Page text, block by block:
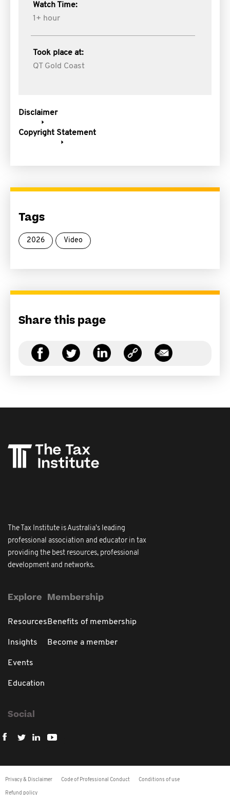
Watch Time:
1+ hour
Took place at:
QT Gold Coast
Disclaimer
Copyright Statement
Tags
2026 Video
Share this page
The Tax Institute is Australia's leading
professional association and educator in tax
providing the best resources, professional
development and networks.
Explore
Resources
Insights
Events
Education
Membership
Benefits of membership
Become a member
Social
Privacy & Disclaimer Code of Professional Conduct Conditions of use
Refund policy